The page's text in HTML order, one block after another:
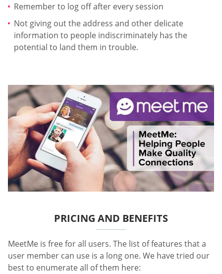
Remember to log off after every session
Not giving out the address and other delicate
information to people indiscriminately has the
potential to land them in trouble.
PRICING AND BENEFITS
MeetMe is free for all users. The list of features that a
user member can use is a long one. We have tried our
best to enumerate all of them here: